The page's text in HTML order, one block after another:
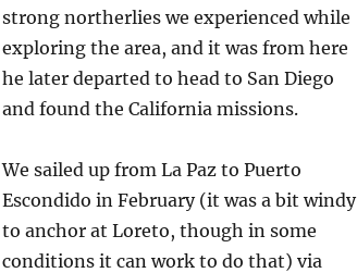
strong northerlies we experienced while
exploring the area, and it was from here
he later departed to head to San Diego
and found the California missions.
We sailed up from La Paz to Puerto
Escondido in February (it was a bit windy
to anchor at Loreto, though in some
conditions it can work to do that) via